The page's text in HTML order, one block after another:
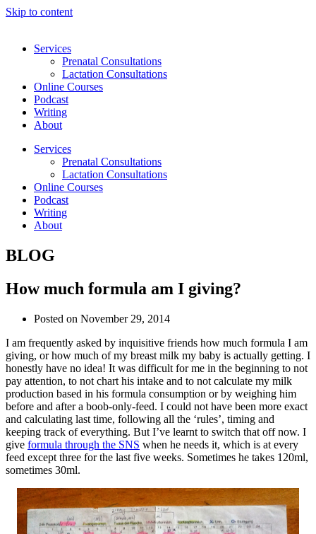
Skip to content
Services
Prenatal Consultations
Lactation Consultations
Online Courses
Podcast
Writing
About
Services
Prenatal Consultations
Lactation Consultations
Online Courses
Podcast
Writing
About
BLOG
How much formula am I giving?
Posted on November 29, 2014
I am frequently asked by inquisitive friends how much formula I am
giving, or how much of my breast milk my baby is actually getting. I
honestly have no idea! It was difficult for me in the beginning to not
pay attention, to not chart his intake and to not calculate my milk
production based in his formula consumption or by weighing him
before and after a boob-only-feed. I could not have been more exact
and calculating last time, following all the ‘rules’, timing and
keeping track of everything. But I’ve learnt to switch that off now. I
give formula through the SNS when he needs it, which is at every
feed except three for the last five weeks. Sometimes he takes 120ml,
sometimes 30ml.